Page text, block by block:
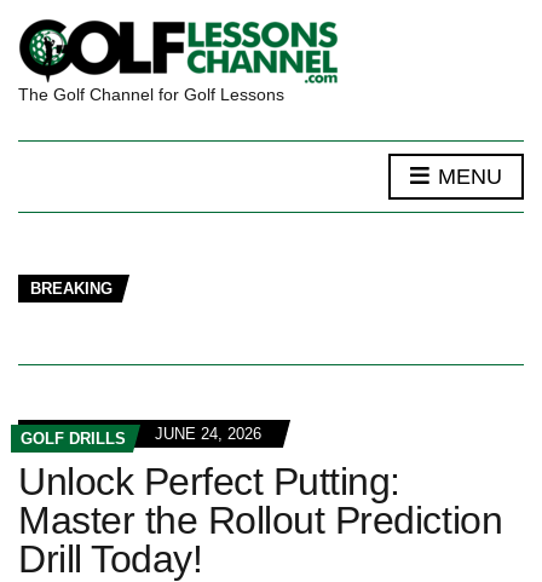
The Golf Channel for Golf Lessons
MENU
BREAKING
GOLF DRILLS JUNE 24, 2026
Unlock Perfect Putting:
Master the Rollout Prediction
Drill Today!